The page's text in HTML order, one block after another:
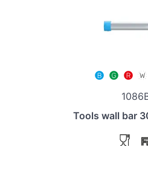
Tools wall bar